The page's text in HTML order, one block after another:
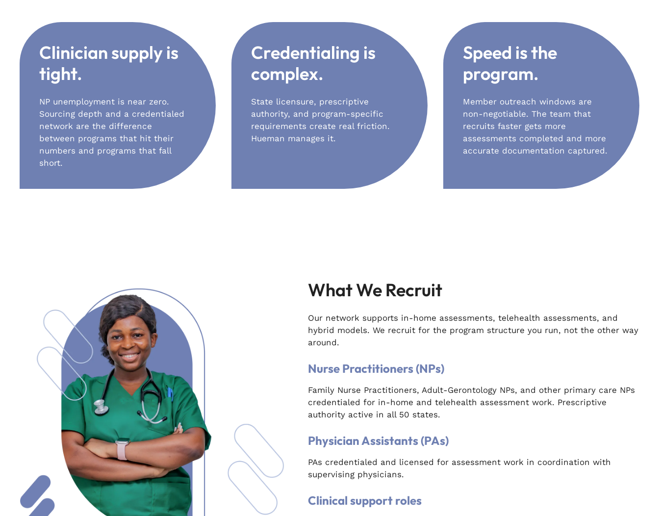
Clinician supply is
tight.
NP unemployment is near zero.
Sourcing depth and a credentialed
network are the difference
between programs that hit their
numbers and programs that fall
short.
Credentialing is
complex.
State licensure, prescriptive
authority, and program-specific
requirements create real friction.
Hueman manages it.
Speed is the
program.
Member outreach windows are
non-negotiable. The team that
recruits faster gets more
assessments completed and more
accurate documentation captured.
What We Recruit
Our network supports in-home assessments, telehealth assessments, and
hybrid models. We recruit for the program structure you run, not the other way
around.
Nurse Practitioners (NPs)
Family Nurse Practitioners, Adult-Gerontology NPs, and other primary care NPs
credentialed for in-home and telehealth assessment work. Prescriptive
authority active in all 50 states.
Physician Assistants (PAs)
PAs credentialed and licensed for assessment work in coordination with
supervising physicians.
Clinical support roles